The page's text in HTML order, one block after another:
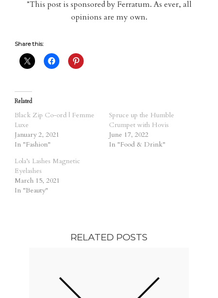
*This post is sponsored by Ferratum. As ever, all
opinions are my own.
Share this:
Related
Black Zip Co-ord | Femme
Luxe
January 2, 2021
In "Fashion"
Spruce up the Humble
Crumpet with Hovis
June 17, 2022
In "Food & Drink"
Lola’s Lashes Magnetic
Eyelashes
March 15, 2021
In "Beauty"
RELATED POSTS